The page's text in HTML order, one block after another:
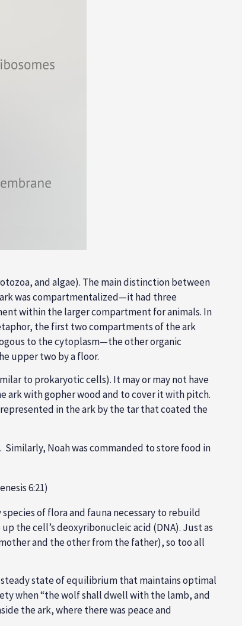
and algae). The main distinction between
was compartmentalized—it had three
within the larger compartment for animals. In
the first two compartments of the ark
to the cytoplasm—the other organic
upper two by a floor.
to prokaryotic cells). It may or may not have
ark with gopher wood and to cover it with pitch.
in the ark by the tar that coated the
Noah was commanded to store food in
6:21)
of flora and fauna necessary to rebuild
the cell’s deoxyribonucleic acid (DNA). Just as
and the other from the father), so too all
state of equilibrium that maintains optimal
when “the wolf shall dwell with the lamb, and
the ark, where there was peace and